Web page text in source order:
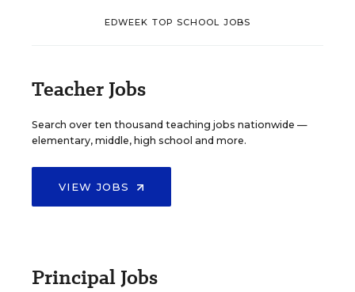
EDWEEK TOP SCHOOL JOBS
Teacher Jobs
Search over ten thousand teaching jobs nationwide —
elementary, middle, high school and more.
VIEW JOBS
Principal Jobs